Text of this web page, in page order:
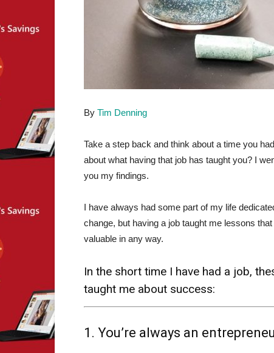
By Tim Denning
Take a step back and think about a time you
about what having that job has taught you? I
you my findings.
I have always had some part of my life
change, but having a job taught me lessons
valuable in any way.
In the short time I have had a job,
taught me about success:
1. You’re always an